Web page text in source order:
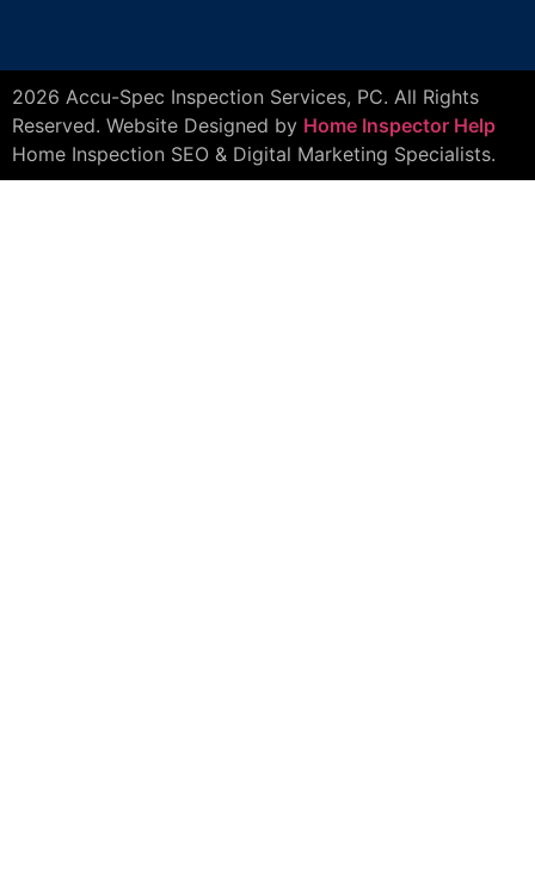
2026 Accu-Spec Inspection Services, PC. All Rights
Reserved. Website Designed by Home Inspector Help
Home Inspection SEO & Digital Marketing Specialists.